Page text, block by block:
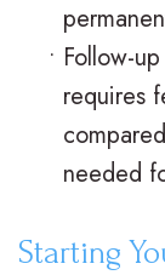
• Follow-
requires
needed
Starting